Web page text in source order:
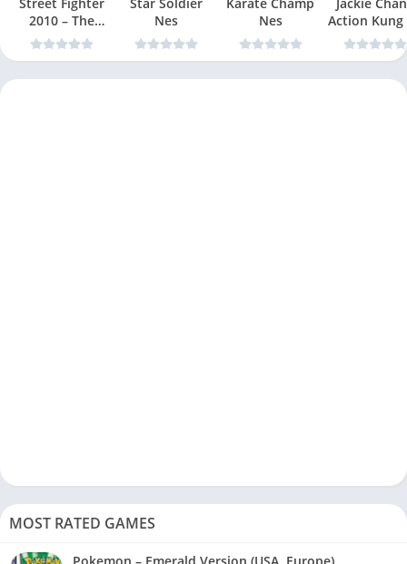
2010 – The
Final Fight Nes
Nes
Nes
Action Kung
Nes
MOST RATED GAMES
Pokemon – Emerald Version (USA, Europe)